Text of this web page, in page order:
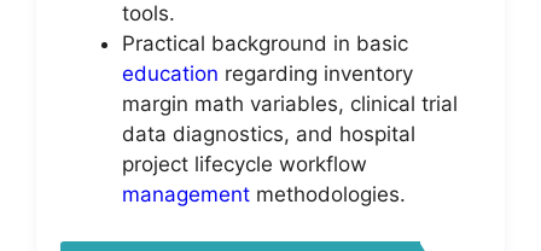
tools.
Practical background in basic
education regarding inventory
margin math variables, clinical trial
data diagnostics, and hospital
project lifecycle workflow
management methodologies.